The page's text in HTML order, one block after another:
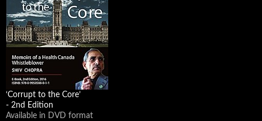
‘Corrupt to the Core’
- 2nd Edition
Available in DVD format